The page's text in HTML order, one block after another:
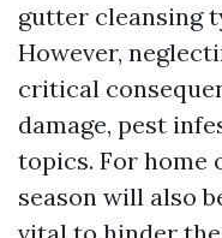
gutter cleansing
However,
critical
damage, pest
topics. For home
season will also